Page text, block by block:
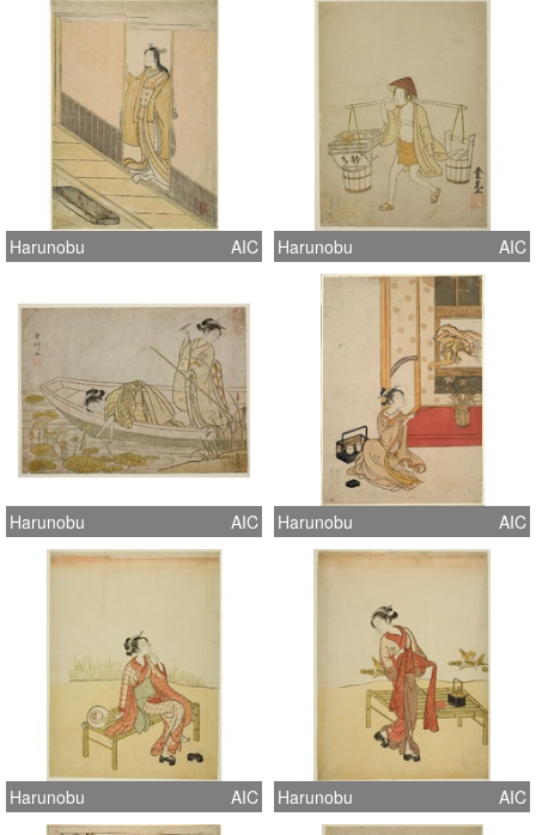
Harunobu AIC Harunobu AIC
Harunobu AIC Harunobu AIC
Harunobu AIC Harunobu AIC